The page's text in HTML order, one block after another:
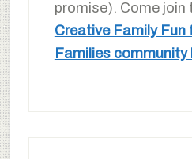
promise). Come join
Creative Family Fun
Families community